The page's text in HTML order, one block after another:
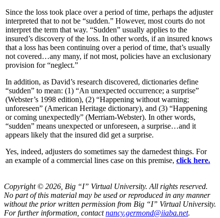
Since the loss took place over a period of time, perhaps the adjuster
interpreted that to not be “sudden.” However, most courts do not
interpret the term that way. “Sudden” usually applies to the
insured’s discovery of the loss. In other words, if an insured knows
that a loss has been continuing over a period of time, that’s usually
not covered…any many, if not most, policies have an exclusionary
provision for “neglect.”
In addition, as David’s research discovered, dictionaries define
“sudden” to mean: (1) “An unexpected occurrence; a surprise”
(Webster’s 1998 edition), (2) “Happening without warning;
unforeseen” (American Heritage dictionary), and (3) “Happening
or coming unexpectedly” (Merriam-Webster). In other words,
“sudden” means unexpected or unforeseen, a surprise…and it
appears likely that the insured did get a surprise.
Yes, indeed, adjusters do sometimes say the darnedest things. For
an example of a commercial lines case on this premise, click here.
Copyright © 2026, Big “I” Virtual University. All rights reserved.
No part of this material may be used or reproduced in any manner
without the prior written permission from Big “I” Virtual University.
For further information, contact nancy.germond@iiaba.net.